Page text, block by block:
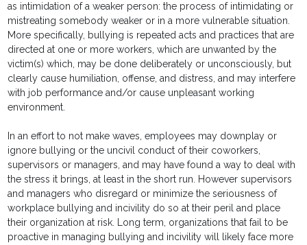
as intimidation of a weaker person: the process of intimidating or
mistreating somebody weaker or in a more vulnerable situation.
More specifically, bullying is repeated acts and practices that are
directed at one or more workers, which are unwanted by the
victim(s) which, may be done deliberately or unconsciously, but
clearly cause humiliation, offense, and distress, and may interfere
with job performance and/or cause unpleasant working
environment.
In an effort to not make waves, employees may downplay or
ignore bullying or the uncivil conduct of their coworkers,
supervisors or managers, and may have found a way to deal with
the stress it brings, at least in the short run. However supervisors
and managers who disregard or minimize the seriousness of
workplace bullying and incivility do so at their peril and place
their organization at risk. Long term, organizations that fail to be
proactive in managing bullying and incivility will likely face more